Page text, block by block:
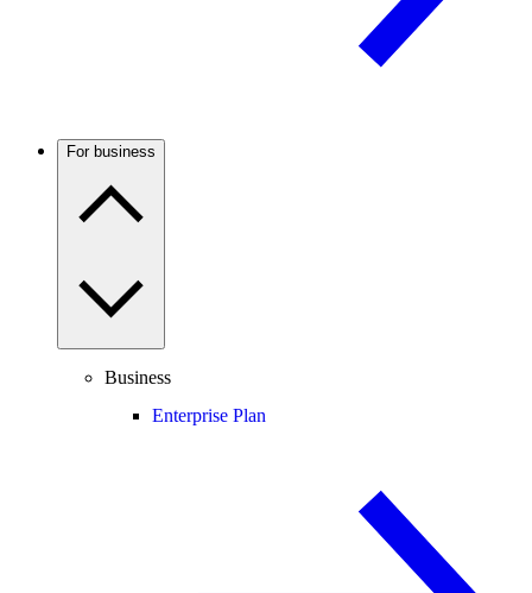
For business
Business
Enterprise Plan